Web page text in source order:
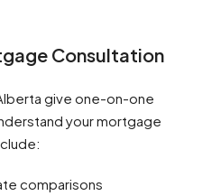
Consultation
give one-on-one
your mortgage
comparisons